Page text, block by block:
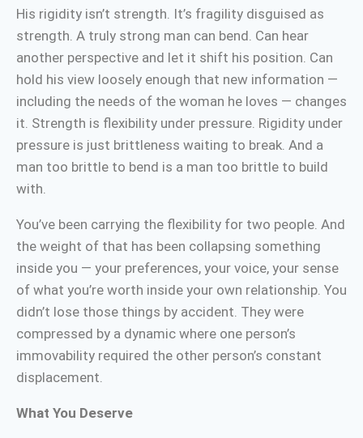
His rigidity isn’t strength. It’s fragility disguised as
strength. A truly strong man can bend. Can hear
another perspective and let it shift his position. Can
hold his view loosely enough that new information —
including the needs of the woman he loves — changes
it. Strength is flexibility under pressure. Rigidity under
pressure is just brittleness waiting to break. And a
man too brittle to bend is a man too brittle to build
with.
You’ve been carrying the flexibility for two people. And
the weight of that has been collapsing something
inside you — your preferences, your voice, your sense
of what you’re worth inside your own relationship. You
didn’t lose those things by accident. They were
compressed by a dynamic where one person’s
immovability required the other person’s constant
displacement.
What You Deserve